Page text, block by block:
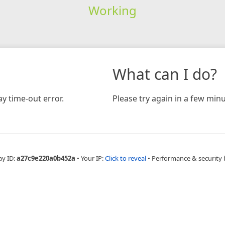
Working
time-out error.
What can I do?
Please try again in a few
ID:a27c9e220a0b452a • Your IP:Click to reveal • Performance & security